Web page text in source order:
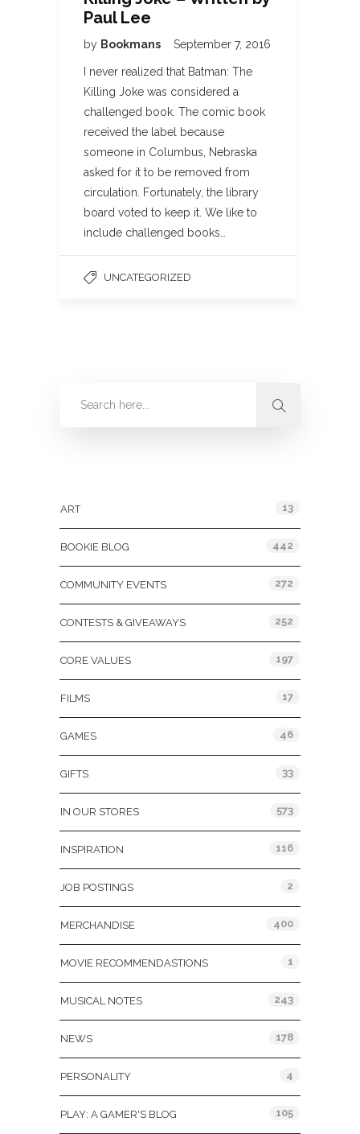
Paul Lee
by Bookmans September 7, 2016
I never realized that Batman: The
Killing Joke was considered a
challenged book. The comic book
received the label because
someone in Columbus, Nebraska
asked for it to be removed from
circulation. Fortunately, the library
board voted to keep it. We like to
include challenged books…
UNCATEGORIZED
ART 13
BOOKIE BLOG 442
COMMUNITY EVENTS 272
CONTESTS & GIVEAWAYS 252
CORE VALUES 197
FILMS 17
GAMES 46
GIFTS 33
IN OUR STORES 573
INSPIRATION 116
JOB POSTINGS 2
MERCHANDISE 400
MOVIE RECOMMENDASTIONS 1
MUSICAL NOTES 243
NEWS 178
PERSONALITY 4
PLAY: A GAMER'S BLOG 105